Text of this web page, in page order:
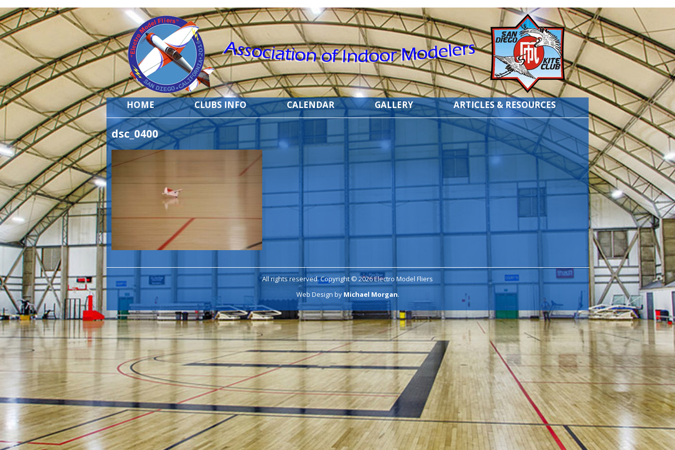
HOME CLUBS INFO CALENDAR GALLERY ARTICLES & RESOURCES
dsc_0400
All rights reserved. Copyright © 2026 Electro Model Fliers
Web Design by Michael Morgan.